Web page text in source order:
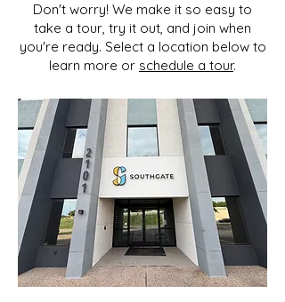
Don't worry! We make it so easy to
take a tour, try it out, and join when
you're ready. Select a location below to
learn more or schedule a tour.